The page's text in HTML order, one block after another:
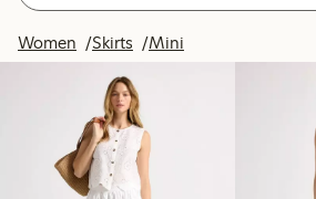
Women Skirts Mini